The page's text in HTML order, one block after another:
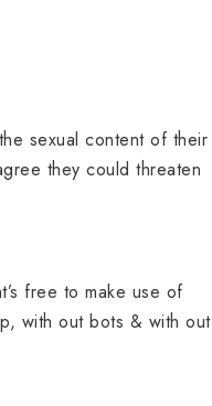
sexual content of their
they could threaten
free to make use of
with out bots & with out